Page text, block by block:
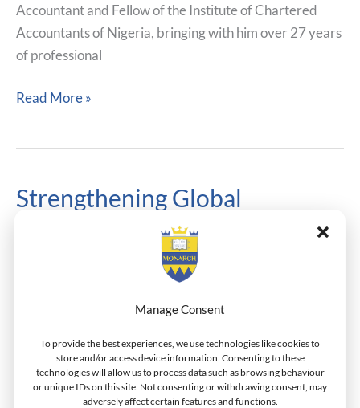
Manage Consent
To provide the best experiences, we use technologies like cookies to
store and/or access device information. Consenting to these
technologies will allow us to process data such as browsing behaviour
or unique IDs on this site. Not consenting or withdrawing consent, may
adversely affect certain features and functions.
Accountant and Fellow of the Institute of Chartered
Accountants of Nigeria, bringing with him over 27 years
of professional
Read More »
Strengthening Global
Standards: Monarch Enters
CEEMAN Accreditation
Accreditation
Dr.Henderson
Monarch Business School Switzerland is pleased to
announce that it has officially entered the accreditation
Strengthening
Process